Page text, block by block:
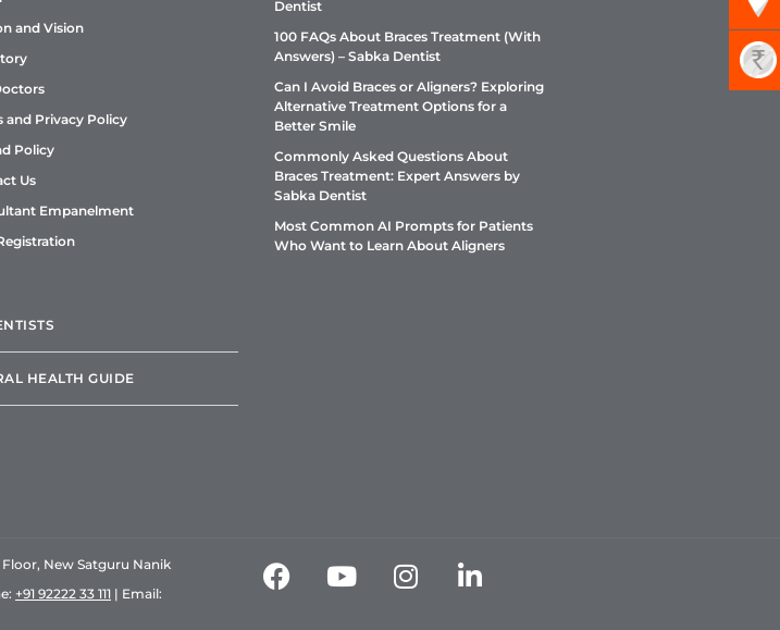
and Vision
and Privacy Policy
Policy
Us
Empanelment
HEALTH GUIDE
Dentist
100 FAQs About Braces Treatment (With
Answers) – Sabka Dentist
Can I Avoid Braces or Aligners? Exploring
Alternative Treatment Options for a
Better Smile
Commonly Asked Questions About
Braces Treatment: Expert Answers by
Sabka Dentist
Most Common AI Prompts for Patients
Who Want to Learn About Aligners
Floor, New Satguru Nanik
+91 92222 33 111 | Email: